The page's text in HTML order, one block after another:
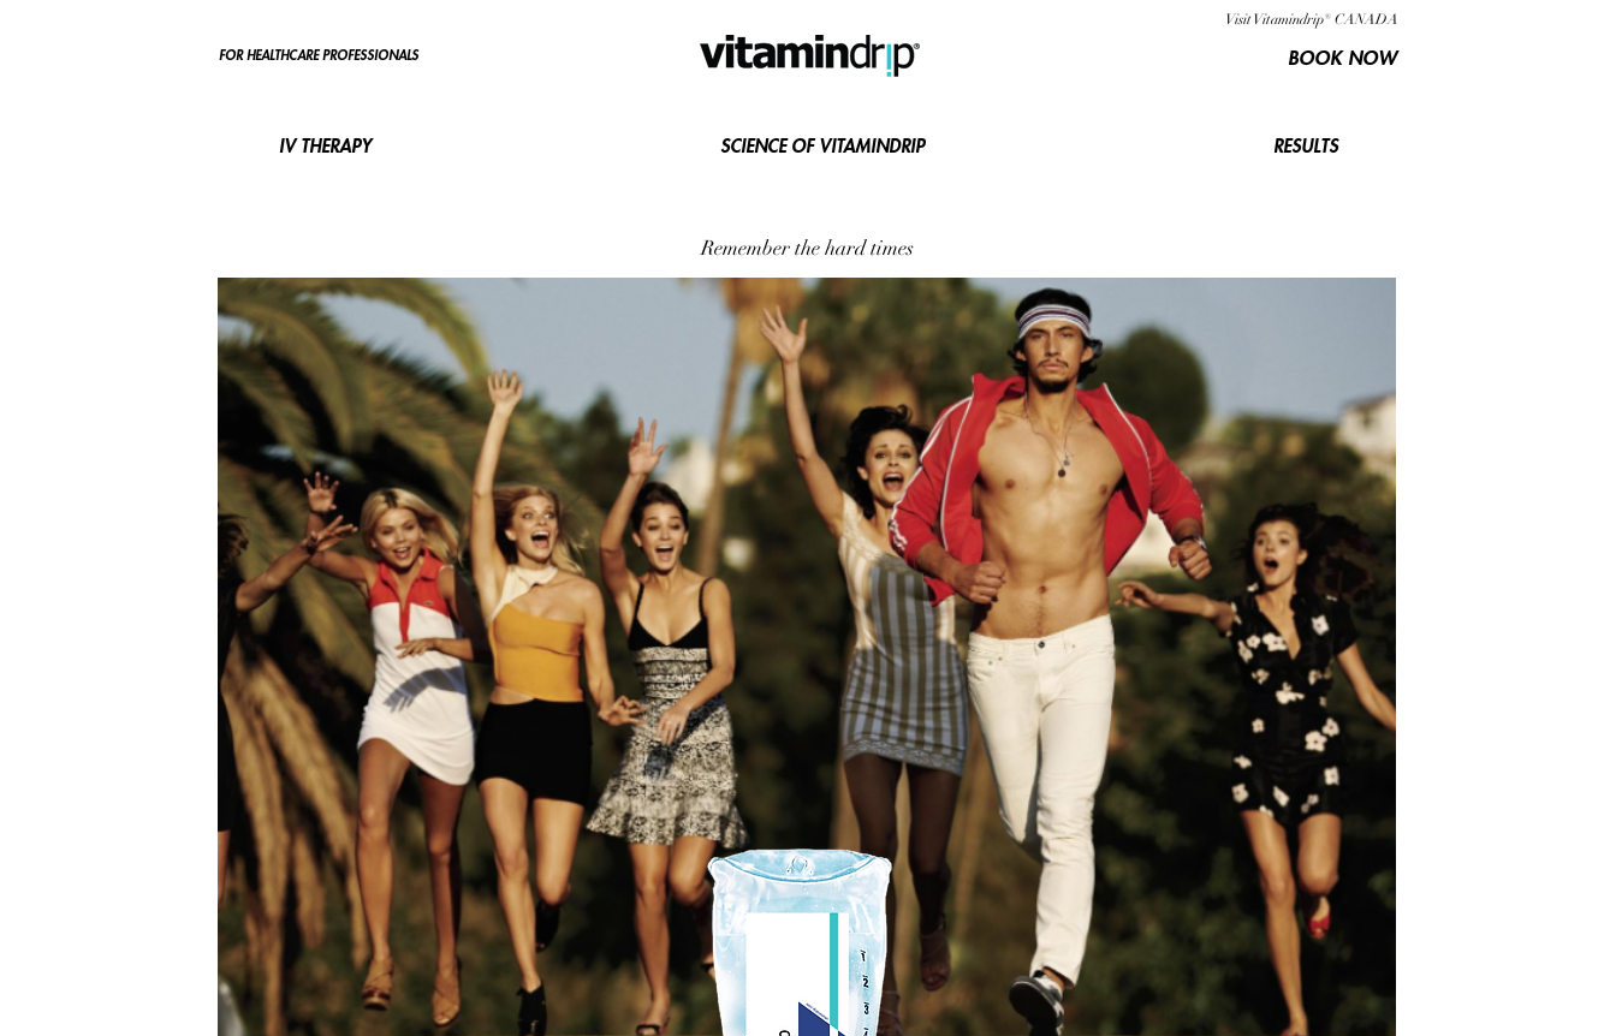
Visit Vitamindrip® CANADA
FOR HEALTHCARE PROFESSIONALS BOOK NOW
IV THERAPY SCIENCE OF VITAMINDRIP RESULTS
Remember the hard times